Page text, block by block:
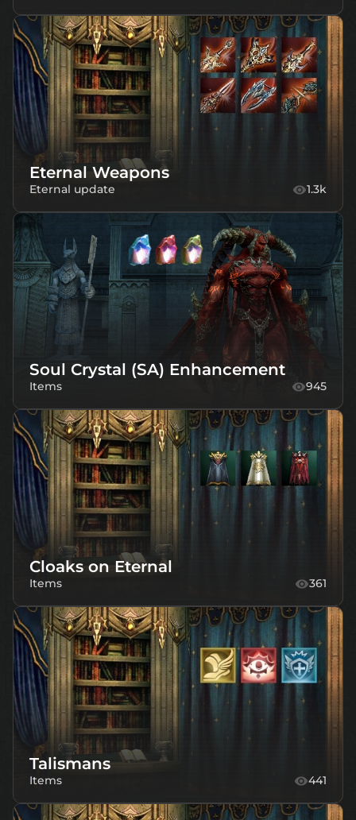
Eternal Weapons
Eternal update 1.3k
Soul Crystal (SA) Enhancement
Items 945
Cloaks on Eternal
Items 361
Talismans
Items 441